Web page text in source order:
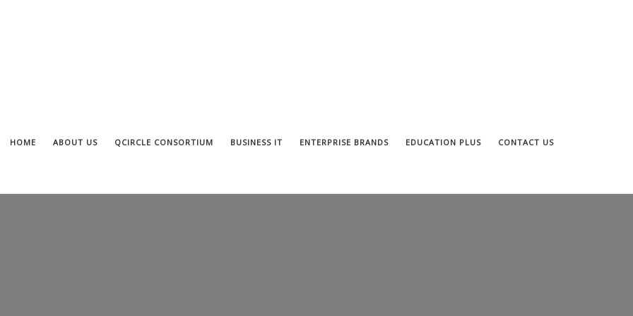
HOME ABOUT US QCIRCLE CONSORTIUM BUSINESS IT ENTERPRISE BRANDS EDUCATION PLUS CONTACT US